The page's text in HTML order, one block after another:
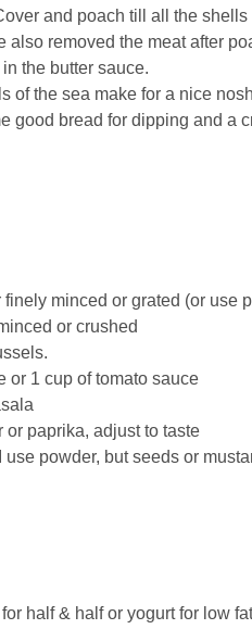
and poach till all the
also removed the meat after
the butter sauce.
of the sea make for a nice
good bread for dipping and a
minced or grated (or use
or crushed
or 1 cup of tomato sauce
paprika, adjust to taste
powder, but seeds or
half & half or yogurt for low fat